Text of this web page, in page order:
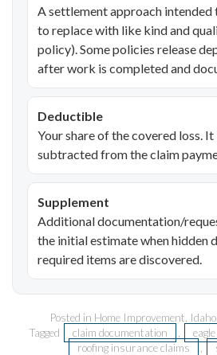
A settlement approach
to replace with like kind and
policy). Some policies release
after work is completed and
Deductible
Your share of the covered loss.
subtracted from the claim
Supplement
Additional documentation/
the initial estimate when hidden
required items are discovered.
Posted in Home Improvement Idaho
Tagged
claim documentation
roofing insurance claims